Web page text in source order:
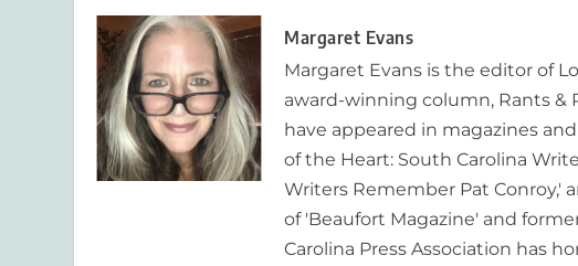
Margaret Evans
Margaret Evans is the editor of
award-winning column, Rants &
have appeared in magazines
of the Heart: South Carolina
Writers Remember Pat Conroy,'
of 'Beaufort Magazine' and
Carolina Press Association has